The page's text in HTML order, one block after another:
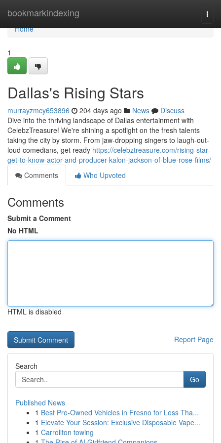
bookmarkindexing
Home
Home
1
Dallas's Rising Stars
murrayzmcy653896 204 days ago News
Discuss
Dive into the thriving landscape of Dallas entertainment with
CelebzTreasure! We're shining a spotlight on the fresh talents
taking the city by storm. From jaw-dropping singers to laugh-out-
loud comedians, get ready https://celebztreasure.com/rising-star-
get-to-know-actor-and-producer-kalon-jackson-of-blue-rose-films/
Comments
Who Upvoted
Comments
Submit a Comment
No HTML
HTML is disabled
Report Page
Search
Go
Published News
1 Best Pre-Owned Vehicles in Fresno for Less Tha...
1 Elevate Your Session: Exclusive Disposable Vape...
1 Carrollton towing